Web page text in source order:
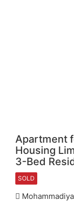
Apartment
Housing
3-Bed
SOLD